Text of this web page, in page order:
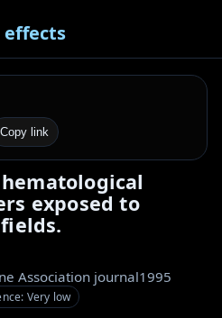
effects
Copy link
exposed to
Association journal1995
Very low